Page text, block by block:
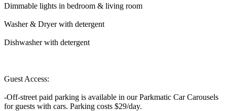
Dimmable lights in bedroom & living room
Washer & Dryer with detergent
Dishwasher with detergent
Guest Access:
-Off-street paid parking is available in our Parkmatic Car Carousels
for guests with cars. Parking costs $29/day.